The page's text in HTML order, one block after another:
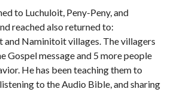
to Luchuloit, Peny-Peny, and
reached also returned to:
Naminitoit villages. The villagers
Gospel message and 5 more people
He has been teaching them to
to the Audio Bible, and sharing